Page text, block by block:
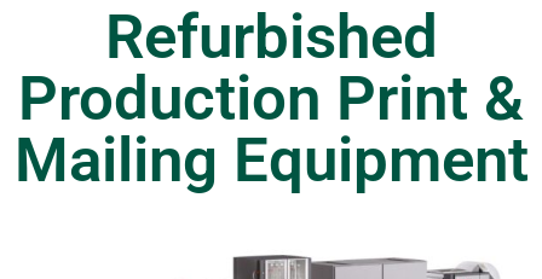
Refurbished
Production Print &
Mailing Equipment